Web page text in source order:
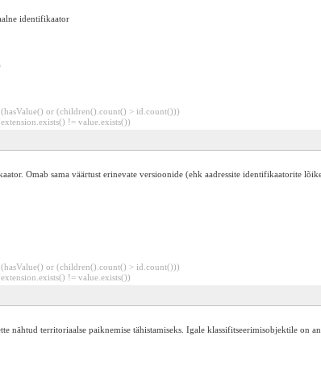
identifikaator
or (children().count() > id.count()))
!= value.exists())
Omab sama väärtust erinevate versioonide (ehk aadressite identifikaatorite
or (children().count() > id.count()))
!= value.exists())
nähtud territoriaalse paiknemise tähistamiseks. Igale klassifitseerimisobjektile